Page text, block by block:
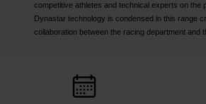
competitive athletes and technical experts on the
Dynastar technology is condensed in this range
collaboration between the racing department and